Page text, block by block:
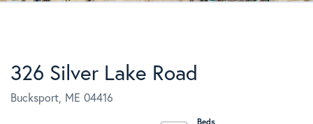
326 Silver Lake Road
Bucksport, ME 04416